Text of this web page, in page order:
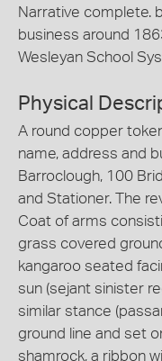
Narrative complete.
business around
Wesleyan School
Physical
A round copper
name, address and
Barroclough, 100
and Stationer. The
Coat of arms
grass covered
kangaroo seated
sun (sejant sinister
similar stance
ground line and set
shamrock, a ribbon